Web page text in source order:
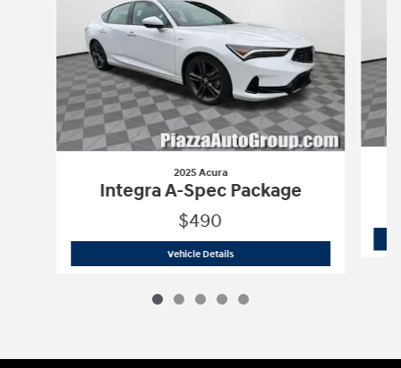
2025 Acura
Integra A-Spec Package
$490
Vehicle Details2025 Acura Integra A-Spec Package